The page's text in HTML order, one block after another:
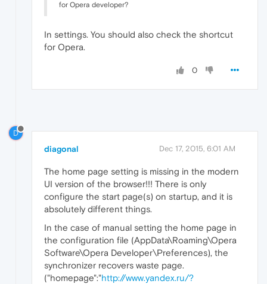
for Opera developer?
In settings. You should also check the shortcut
for Opera.
0
D
diagonal Dec 17, 2015, 6:01 AM
The home page setting is missing in the modern
UI version of the browser!!! There is only
configure the start page(s) on startup, and it is
absolutely different things.
In the case of manual setting the home page in
the configuration file (AppData\Roaming\Opera
Software\Opera Developer\Preferences), the
synchronizer recovers waste page.
("homepage":"http://www.yandex.ru/?